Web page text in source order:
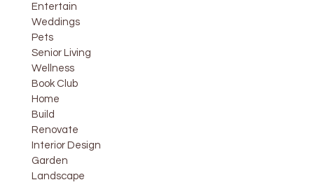
Entertain
Weddings
Pets
Senior Living
Wellness
Book Club
Home
Build
Renovate
Interior Design
Garden
Landscape